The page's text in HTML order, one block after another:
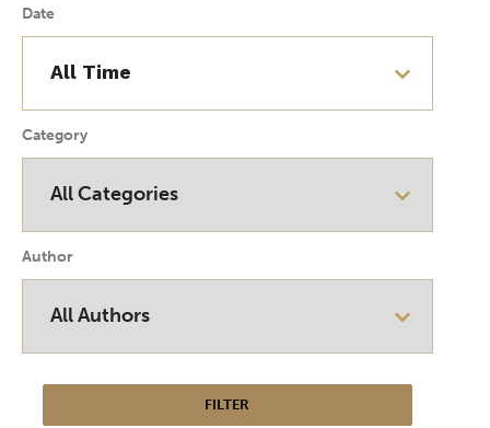
Date
Category
Author